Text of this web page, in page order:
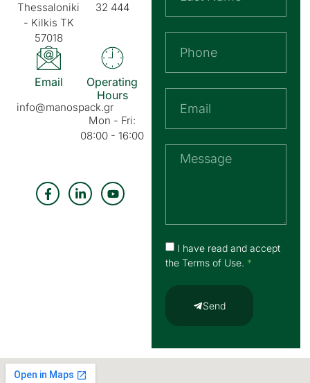
Thessaloniki
- Kilkis TK
57018
32 444
Email
info@manospack.gr
Operating
Hours
Mon - Fri:
08:00 - 16:00
I have read and accept
the Terms of Use. *
Send